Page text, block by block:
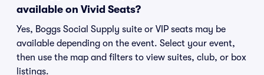
available on Vivid Seats?
Yes, Boggs Social Supply suite or VIP seats may be
available depending on the event. Select your event,
then use the map and filters to view suites, club, or box
listings.